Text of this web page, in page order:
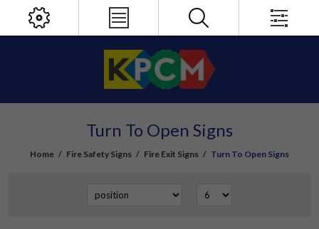
Turn To Open Signs
Home / Fire Safety Signs / Fire Exit Signs / Turn To Open Signs